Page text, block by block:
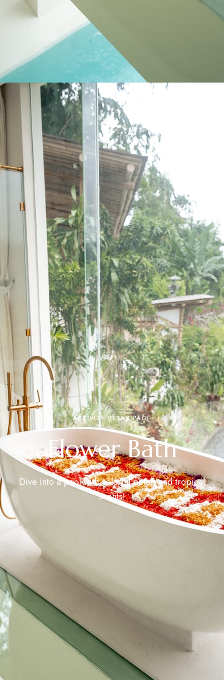
ACTIVITY DETAIL PAGE
Flower Bath
Dive into a pool with colorful petals and tropical
scents!